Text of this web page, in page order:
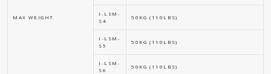
MAX WEIGHT
I-LSM-
S4
50KG (110LBS)
I-LSM-
S5
50KG (110LBS)
I-LSM-
S6
50KG (110LBS)